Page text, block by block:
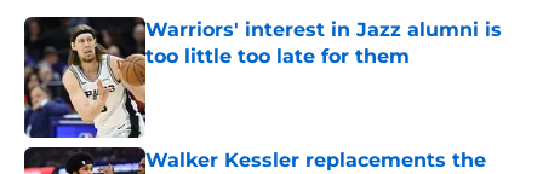
Warriors' interest in Jazz alumni is
too little too late for them
Published by on Invalid Date
Walker Kessler replacements the